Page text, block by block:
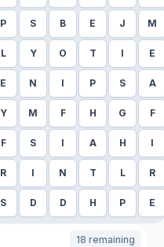
P S B E J M
L Y O T I E
E N I P S A
Y M F H G F
F S I A H I
R I N T L R
S D D H P E
18 remaining